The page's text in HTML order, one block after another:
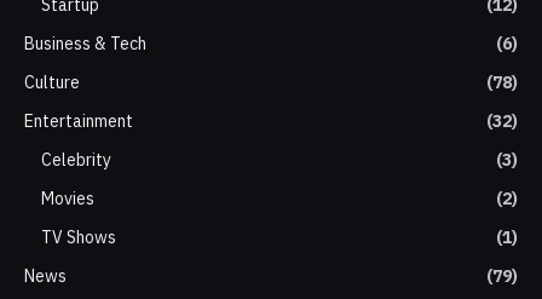
Startup
(12)
Business & Tech
(6)
Culture
(78)
Entertainment
(32)
Celebrity
(3)
Movies
(2)
TV Shows
(1)
News
(79)